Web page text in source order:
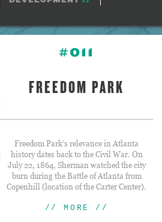
#011
FREEDOM PARK
Freedom Park’s relevance in Atlanta
history dates back to the Civil War. On
July 22, 1864, Sherman watched the city
burn during the Battle of Atlanta from
Copenhill (location of the Carter Center).
// MORE //